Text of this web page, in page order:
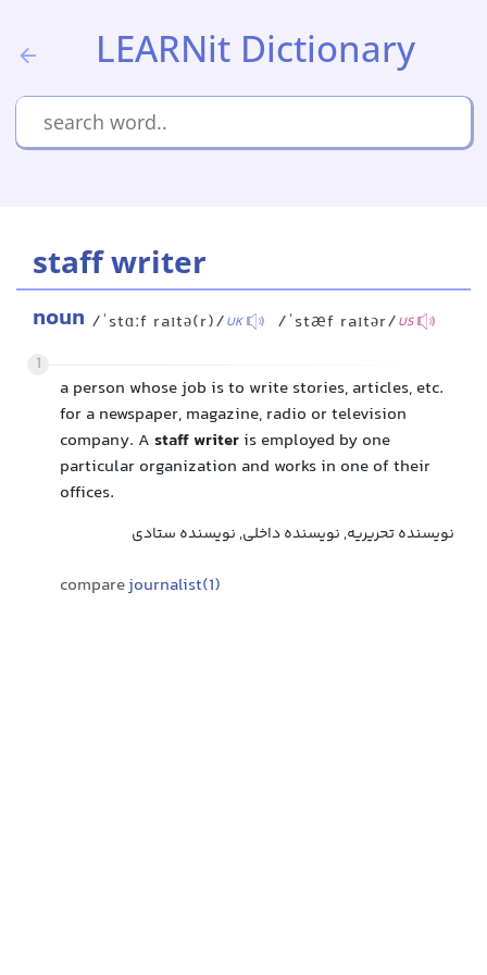
LEARNit Dictionary
staff writer
noun /ˈstɑːf raɪtə(r)/UK /ˈstæf raɪtər/US
1
a person whose job is to write stories, articles, etc.
for a newspaper, magazine, radio or television
company. A staff writer is employed by one
particular organization and works in one of their
offices.
نویسنده تحریریه, نویسنده داخلی, نویسنده ستادی
comparejournalist(1)